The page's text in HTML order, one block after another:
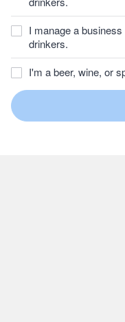
I manage a
drinkers.
I'm a beer, wine, or